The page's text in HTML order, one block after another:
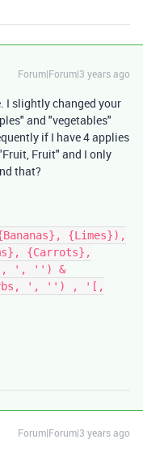
Forum|Forum|3 years ago
I slightly changed your
and "vegetables"
if I have 4 applies
Fruit" and I only
that?
{Bananas}, {Limes}),
{Carrots},
', '') &
', '') , '[,
Forum|Forum|3 years ago